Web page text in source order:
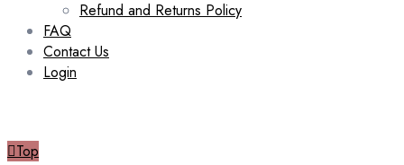
Refund and Returns Policy
FAQ
Contact Us
Login
Top